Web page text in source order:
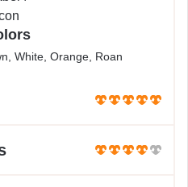
White, Orange, Roan